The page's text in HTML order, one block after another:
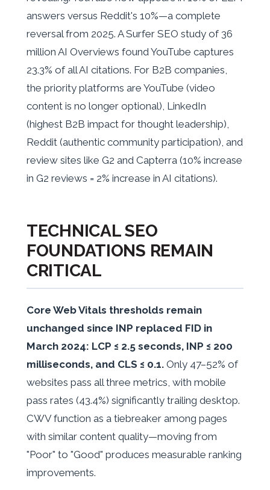
answers versus Reddit's 10%—a complete
reversal from 2025. A Surfer SEO study of 36
million AI Overviews found YouTube captures
23.3% of all AI citations. For B2B companies,
the priority platforms are YouTube (video
content is no longer optional), LinkedIn
(highest B2B impact for thought leadership),
Reddit (authentic community participation), and
review sites like G2 and Capterra (10% increase
in G2 reviews = 2% increase in AI citations).
TECHNICAL SEO
FOUNDATIONS REMAIN
CRITICAL
Core Web Vitals thresholds remain
unchanged since INP replaced FID in
March 2024: LCP ≤ 2.5 seconds, INP ≤ 200
milliseconds, and CLS ≤ 0.1. Only 47–52% of
websites pass all three metrics, with mobile
pass rates (43.4%) significantly trailing desktop.
CWV function as a tiebreaker among pages
with similar content quality—moving from
"Poor" to "Good" produces measurable ranking
improvements.